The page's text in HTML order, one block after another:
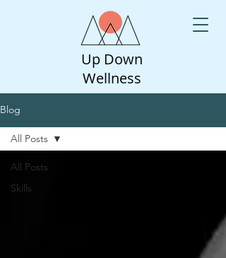
Up Down
Wellness
Blog
All Posts
Skills
All Posts